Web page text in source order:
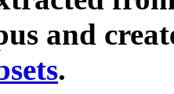
and
.